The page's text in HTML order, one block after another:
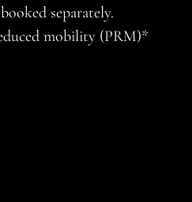
separately.
mobility (PRM)*